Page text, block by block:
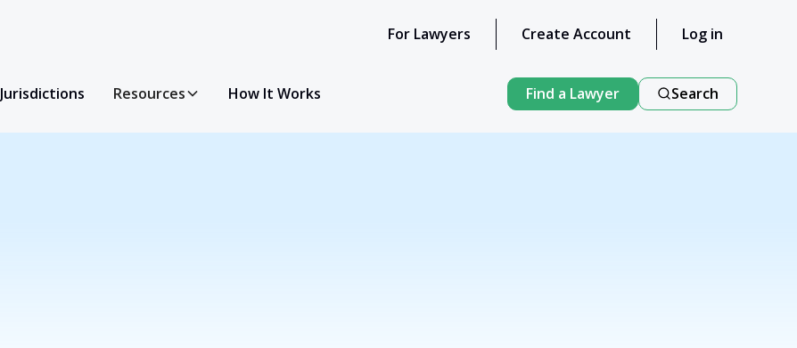
For Lawyers Create Account Log in
Jurisdictions Resources How It Works Find a Lawyer Search